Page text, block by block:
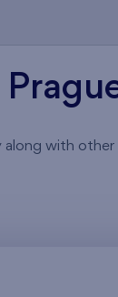
along with